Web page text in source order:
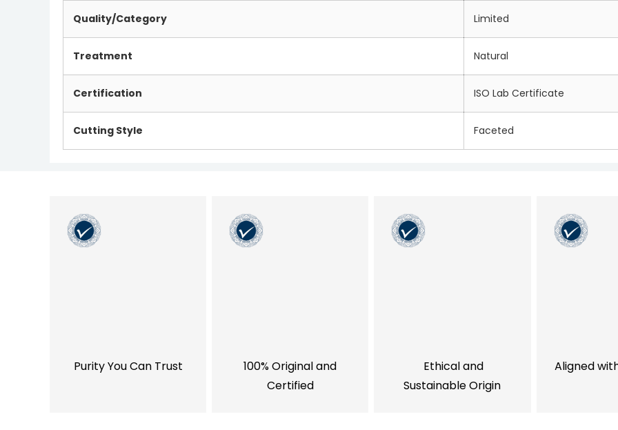
Quality/Category Limited
Treatment Natural
Certification ISO Lab Certificate
Cutting Style Faceted
Purity You Can Trust
100% Original and
Certified
Ethical and
Sustainable Origin
Aligned